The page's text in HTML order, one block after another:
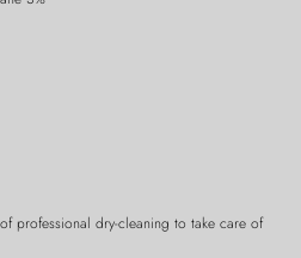
professional dry-cleaning to take care of
Close